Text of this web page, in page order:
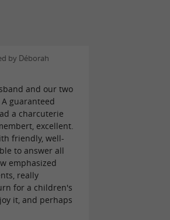
by Déborah
and our two
guaranteed
a charcuterie
excellent.
friendly, well-
to answer all
emphasized
really
for a children's
it, and perhaps